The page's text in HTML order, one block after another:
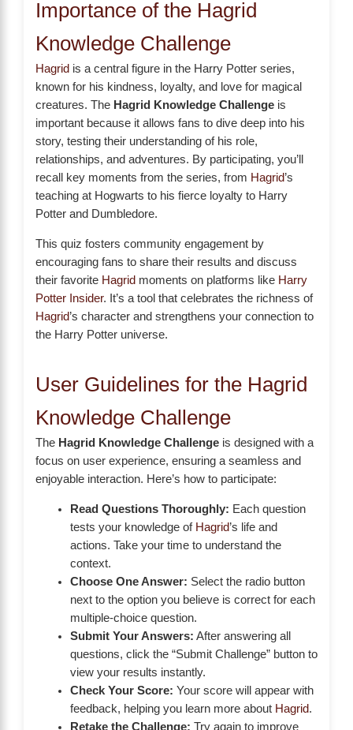
Importance of the Hagrid
Knowledge Challenge
Hagrid is a central figure in the Harry Potter series,
known for his kindness, loyalty, and love for magical
creatures. The Hagrid Knowledge Challenge is
important because it allows fans to dive deep into his
story, testing their understanding of his role,
relationships, and adventures. By participating, you’ll
recall key moments from the series, from Hagrid’s
teaching at Hogwarts to his fierce loyalty to Harry
Potter and Dumbledore.
This quiz fosters community engagement by
encouraging fans to share their results and discuss
their favorite Hagrid moments on platforms like Harry
Potter Insider. It’s a tool that celebrates the richness of
Hagrid’s character and strengthens your connection to
the Harry Potter universe.
User Guidelines for the Hagrid
Knowledge Challenge
The Hagrid Knowledge Challenge is designed with a
focus on user experience, ensuring a seamless and
enjoyable interaction. Here’s how to participate:
Read Questions Thoroughly: Each question
tests your knowledge of Hagrid’s life and
actions. Take your time to understand the
context.
Choose One Answer: Select the radio button
next to the option you believe is correct for each
multiple-choice question.
Submit Your Answers: After answering all
questions, click the “Submit Challenge” button to
view your results instantly.
Check Your Score: Your score will appear with
feedback, helping you learn more about Hagrid.
Retake the Challenge: Try again to improve